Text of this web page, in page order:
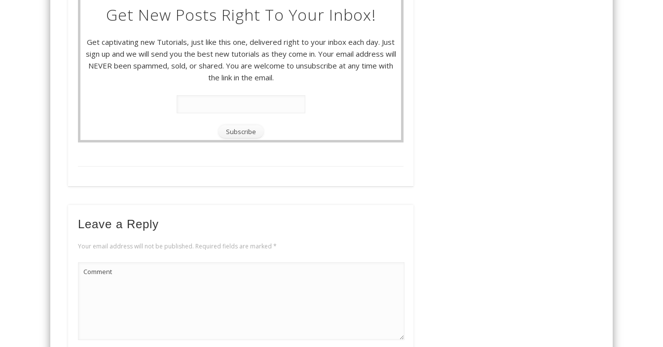
Get New Posts Right To Your Inbox!
Get captivating new Tutorials, just like this one, delivered right to your inbox each day. Just
sign up and we will send you the best new tutorials as they come in. Your email address will
NEVER been spammed, sold, or shared. You are welcome to unsubscribe at any time with
the link in the email.
Leave a Reply
Your email address will not be published. Required fields are marked*
Comment